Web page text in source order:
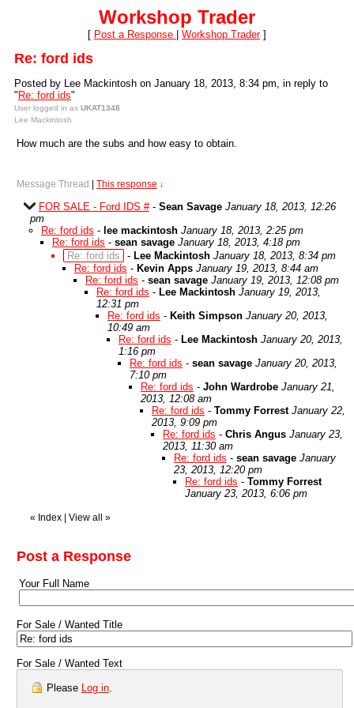
Workshop Trader
[ Post a Response Workshop Trader]
Re: ford ids
Posted by Lee Mackintosh on January 18, 2013, 8:34 pm, in reply to
" Re: ford ids"
User logged in as UKAT1348
Lee Mackintosh
How much are the subs and how easy to obtain.
Message Thread This response ↓
FOR SALE - Ford IDS #- Sean Savage January 18, 2013, 12:26
pm
Re: ford ids - lee mackintosh January 18, 2013, 2:25 pm
Re: ford ids - sean savage January 18, 2013, 4:18 pm
Re: ford ids
- Lee Mackintosh January 18, 2013, 8:34 pm
Re: ford ids - Kevin Apps January 19, 2013, 8:44 am
Re: ford ids - sean savage January 19, 2013, 12:08 pm
Re: ford ids - Lee Mackintosh January 19, 2013,
12:31 pm
Re: ford ids - Keith Simpson January 20, 2013,
10:49 am
Re: ford ids - Lee Mackintosh January 20, 2013,
1:16 pm
Re: ford ids - sean savage January 20, 2013,
7:10 pm
Re: ford ids - John Wardrobe January 21,
2013, 12:08 am
Re: ford ids - Tommy Forrest January 22,
2013, 9:09 pm
Re: ford ids - Chris Angus January 23,
2013, 11:30 am
Re: ford ids - sean savage January
23, 2013, 12:20 pm
Re: ford ids - Tommy Forrest
January 23, 2013, 6:06 pm
« Index View all »
Post a Response
Your Full Name
For Sale / Wanted Title
For Sale / Wanted Text
Please Log in.